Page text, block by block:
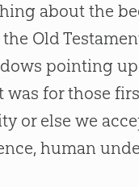
about the
Old
pointing
was for those
or else we
human